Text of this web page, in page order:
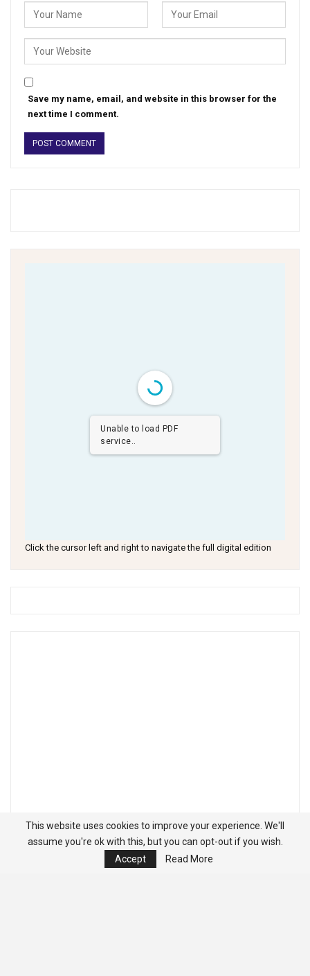
Save my name, email, and website in this browser for the
next time I comment.
Unable to load PDF
service..
Click the cursor left and right to navigate the full digital edition
This website uses cookies to improve your experience. We'll
assume you're ok with this, but you can opt-out if you wish.
Accept
Read More